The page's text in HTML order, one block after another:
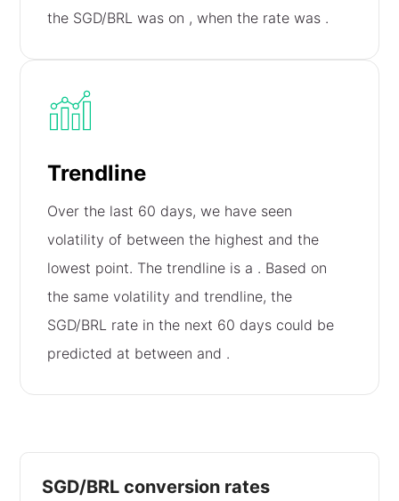
the SGD/BRL was on , when the rate was .
Trendline
Over the last 60 days, we have seen
volatility of between the highest and the
lowest point. The trendline is a . Based on
the same volatility and trendline, the
SGD/BRL rate in the next 60 days could be
predicted at between and .
SGD/BRL conversion rates